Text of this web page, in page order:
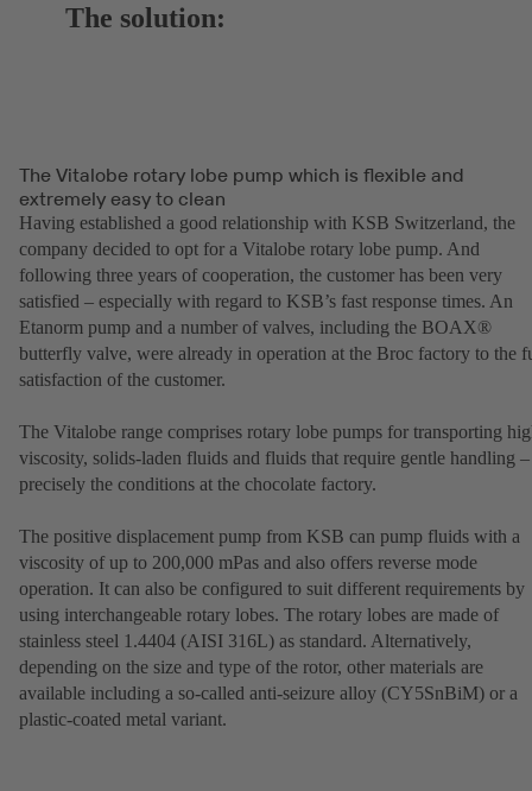
The solution:
The Vitalobe rotary lobe pump which is flexible and
extremely easy to clean
Having established a good relationship with KSB Switzerland, the
company decided to opt for a Vitalobe rotary lobe pump. And
following three years of cooperation, the customer has been very
satisfied – especially with regard to KSB’s fast response times. An
Etanorm pump and a number of valves, including the BOAX®
butterfly valve, were already in operation at the Broc factory to the
satisfaction of the customer.
The Vitalobe range comprises rotary lobe pumps for transporting
viscosity, solids-laden fluids and fluids that require gentle handling –
precisely the conditions at the chocolate factory.
The positive displacement pump from KSB can pump fluids with a
viscosity of up to 200,000 mPas and also offers reverse mode
operation. It can also be configured to suit different requirements by
using interchangeable rotary lobes. The rotary lobes are made of
stainless steel 1.4404 (AISI 316L) as standard. Alternatively,
depending on the size and type of the rotor, other materials are
available including a so-called anti-seizure alloy (CY5SnBiM) or a
plastic-coated metal variant.